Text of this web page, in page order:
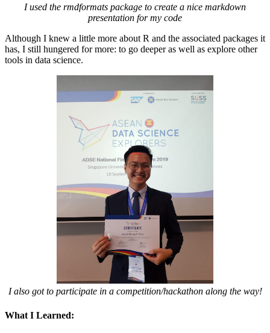
I used the rmdformats package to create a nice markdown
presentation for my code
Although I knew a little more about R and the associated packages it
has, I still hungered for more: to go deeper as well as explore other
tools in data science.
I also got to participate in a competition/hackathon along the way!
What I Learned: